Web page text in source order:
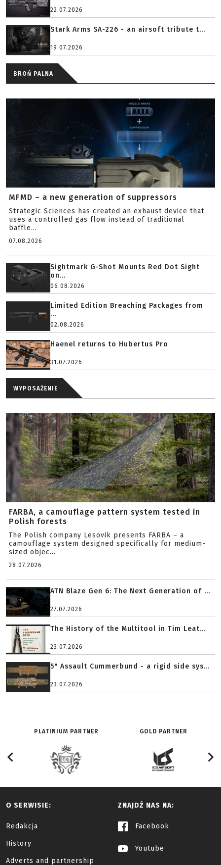
22.07.2026
Stark Arms SA-226 - an airsoft tribute t...
19.07.2026
BROŃ PALNA
MFMD – a new generation of suppressors
Strategic Sciences has created an exhaust device that
uses a controlled gas flow instead of traditional
baffle...
07.08.2026
Sightmark G-Shot Mounts Red Dot Sight
on...
06.08.2026
Limited Edition Breaching Packages from
...
02.08.2026
Haenel returns to Hubertus Pro
31.07.2026
WYPOSAŻENIE
FARBA, a camouflage pattern system tested in
Polish forests
The Polish company Lesovik presents FARBA – a
camouflage system designed specifically for medium-
sized objec...
28.07.2026
ATN Blaze Gen 6: The Next Generation of ...
27.07.2026
The History of the Multitool in Tim Leat...
23.07.2026
5" Assault Cummerbund - a rigid side sys...
23.07.2026
PLATINIUM PARTNER GOLD PARTNER
O SERWISIE:
Redakcja
History
Adverts and partnership
ZNAJDŹ NAS NA:
Facebook
Youtube